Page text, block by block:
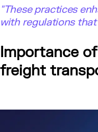
"These practices
with regulations
Importance
freight